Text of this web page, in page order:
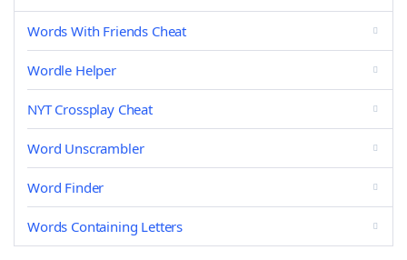
Words With Friends Cheat
Wordle Helper
NYT Crossplay Cheat
Word Unscrambler
Word Finder
Words Containing Letters